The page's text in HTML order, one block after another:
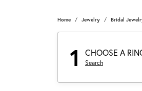
Home Jewelry Bridal
1 CHOOSE A
Search